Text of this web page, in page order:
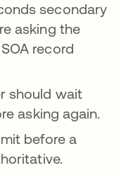
secondary
asking the
record
should wait
asking again.
before a